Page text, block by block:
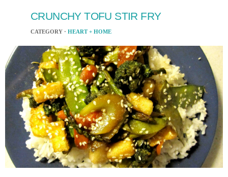
CRUNCHY TOFU STIR FRY
CATEGORY · HEART + HOME